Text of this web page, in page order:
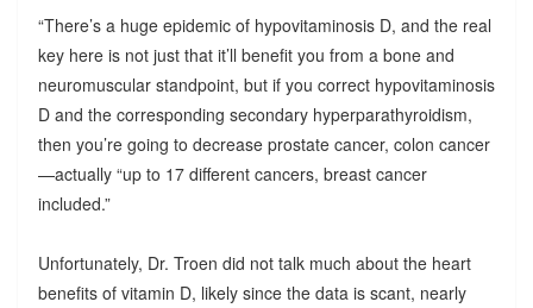
“There’s a huge epidemic of hypovitaminosis D, and the real
key here is not just that it’ll benefit you from a bone and
neuromuscular standpoint, but if you correct hypovitaminosis
D and the corresponding secondary hyperparathyroidism,
then you’re going to decrease prostate cancer, colon cancer
—actually “up to 17 different cancers, breast cancer
included.”
Unfortunately, Dr. Troen did not talk much about the heart
benefits of vitamin D, likely since the data is scant, nearly